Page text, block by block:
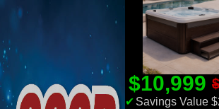
$10,999
✔ Savings Value